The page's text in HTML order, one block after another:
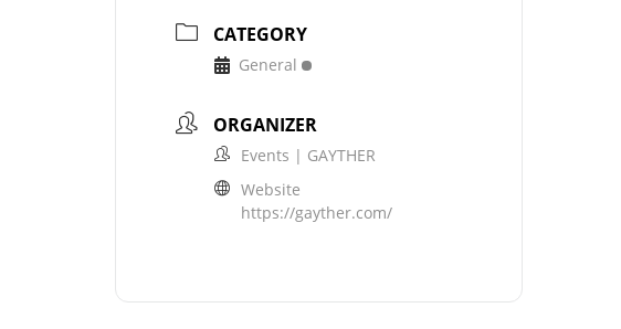
CATEGORY
General
ORGANIZER
Events | GAYTHER
Website
https://gayther.com/